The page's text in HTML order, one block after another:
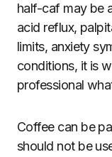
half-caf may be
acid reflux,
limits, anxiety
conditions, it is
professional
Coffee can be
should not be